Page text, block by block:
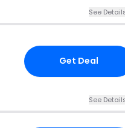
See
Get Deal
See